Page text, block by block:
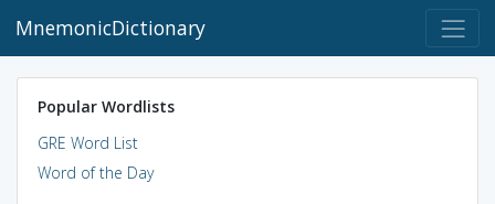
MnemonicDictionary
Popular Wordlists
GRE Word List
Word of the Day